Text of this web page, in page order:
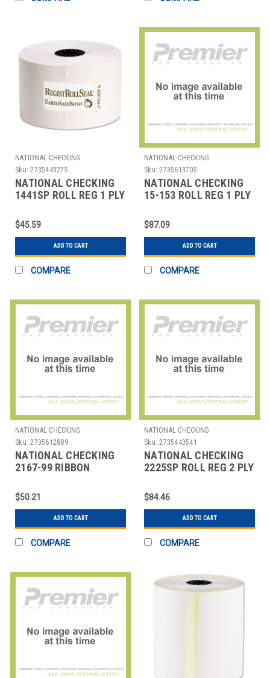
NATIONAL CHECKING
Sku: 2735443275
NATIONAL CHECKING
1441SP ROLL REG 1 PLY
$45.59
ADD TO CART
COMPARE
NATIONAL CHECKING
Sku: 2735613705
NATIONAL CHECKING
15-153 ROLL REG 1 PLY
WHT
$87.09
ADD TO CART
COMPARE
NATIONAL CHECKING
Sku: 2735612889
NATIONAL CHECKING
2167-99 RIBBON
$50.21
ADD TO CART
COMPARE
NATIONAL CHECKING
Sku: 2735443541
NATIONAL CHECKING
2225SP ROLL REG 2 PLY
1/4"X100' WHT
$84.46
ADD TO CART
COMPARE